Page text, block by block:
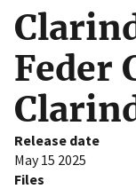
to the .gov
on official,
Feder
Release date
May 15 2025
Files